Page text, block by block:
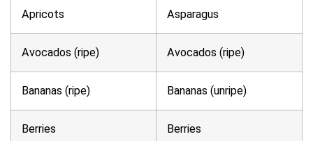
Apricots Asparagus
Avocados (ripe) Avocados (ripe)
Bananas (ripe) Bananas (unripe)
Berries Berries